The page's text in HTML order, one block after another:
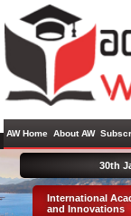
AW Home About AW
International
and Innovations
30th